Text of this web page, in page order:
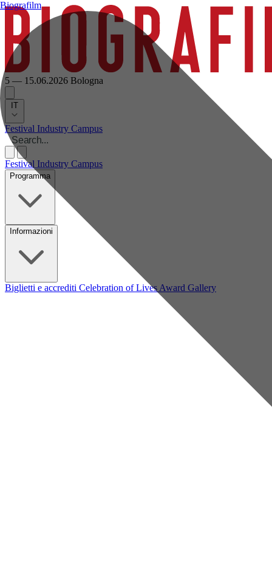
5 — 15.06.2026 Bologna
IT
Festival Industry Campus
Festival Industry Campus
Programma
Informazioni
Biglietti e accrediti Celebration of Lives Award Gallery
Biografilm